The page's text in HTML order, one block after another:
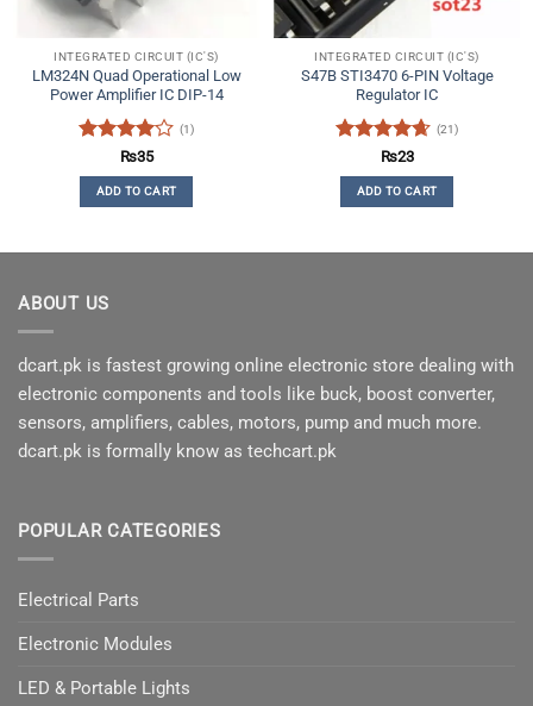
INTEGRATED CIRCUIT (IC'S)
LM324N Quad Operational Low
Power Amplifier IC DIP-14
Rated4
out of 5
(1)
₨35
ADD TO CART
INTEGRATED CIRCUIT (IC'S)
S47B STI3470 6-PIN Voltage
Regulator IC
Rated4.62
out of 5
(21)
₨23
ADD TO CART
ABOUT US
dcart.pk is fastest growing online electronic store dealing with
electronic components and tools like buck, boost converter,
sensors, amplifiers, cables, motors, pump and much more.
dcart.pk is formally know as techcart.pk
POPULAR CATEGORIES
Electrical Parts
Electronic Modules
LED & Portable Lights